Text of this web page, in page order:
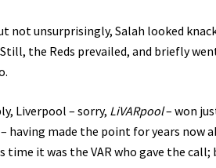
not unsurprisingly, Salah looked
the Reds prevailed, and briefly
Liverpool – sorry, LiVARpool– won
having made the point for years now
time it was the VAR who gave the